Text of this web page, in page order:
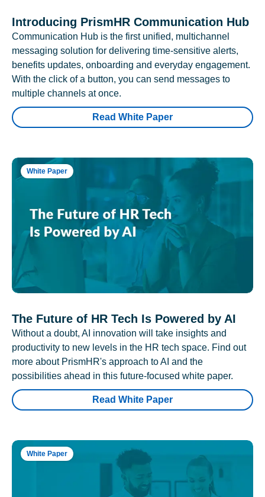
Introducing PrismHR Communication Hub
Communication Hub is the first unified, multichannel
messaging solution for delivering time-sensitive alerts,
benefits updates, onboarding and everyday engagement.
With the click of a button, you can send messages to
multiple channels at once.
Read White Paper
White Paper
The Future of HR Tech Is Powered by AI
Without a doubt, AI innovation will take insights and
productivity to new levels in the HR tech space. Find out
more about PrismHR's approach to AI and the
possibilities ahead in this future-focused white paper.
Read White Paper
White Paper